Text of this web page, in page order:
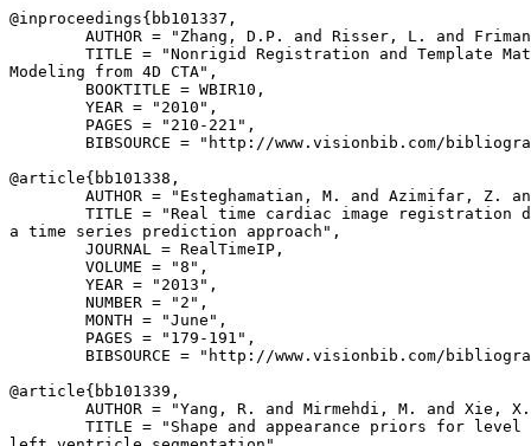
@inproceedings{ bb101337 ,
AUTHOR = "Zhang, D.P. and Risser, L. and
TITLE = "Nonrigid Registration and Template
Modeling from 4D CTA",
        BOOKTITLE = WBIR10,
        YEAR = "2010",
        PAGES = "210-221",
BIBSOURCE = "http://www.visionbib.com/
@article{ bb101338 ,
AUTHOR = "Esteghamatian, M. and Azimifar, Z.
TITLE = "Real time cardiac image registration
a time series prediction approach",
        JOURNAL = RealTimeIP,
        VOLUME = "8",
        YEAR = "2013",
        NUMBER = "2",
        MONTH = "June",
        PAGES = "179-191",
BIBSOURCE = "http://www.visionbib.com/
@article{ bb101339 ,
AUTHOR = "Yang, R. and Mirmehdi, M. and Xie,
TITLE = "Shape and appearance priors for level